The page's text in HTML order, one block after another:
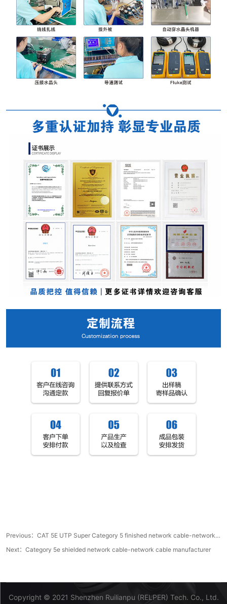
Previous： CAT 5E UTP Super Category 5 finished network cable-network cable manufacturer
Next： Category 5e shielded network cable-network cable manufacturer
Copyright © 2021 Shenzhen Ruilianpu (RELPER) Tech. Co., Ltd.